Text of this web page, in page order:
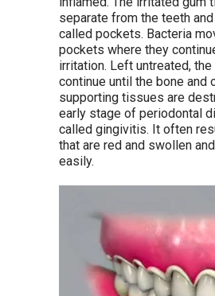
separate from the teeth
called pockets. Bacteria
pockets where they
irritation. Left untreated,
continue until the bone and
supporting tissues are
early stage of periodontal
called gingivitis. It often
that are red and swollen
easily.